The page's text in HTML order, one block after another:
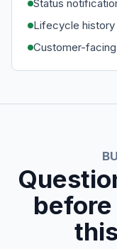
Status
Lifecycle history
Customer-